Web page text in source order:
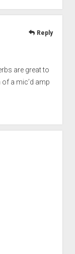
are great to
a mic’d amp
Reply